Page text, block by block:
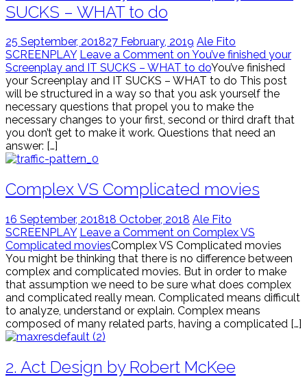
SUCKS – WHAT to do
25 September, 201827 February, 2019 Ale Fito
SCREENPLAY Leave a Comment on You’ve finished your
Screenplay and IT SUCKS – WHAT to doYou’ve finished
your Screenplay and IT SUCKS – WHAT to do This post
will be structured in a way so that you ask yourself the
necessary questions that propel you to make the
necessary changes to your first, second or third draft that
you don’t get to make it work. Questions that need an
answer: […]
Complex VS Complicated movies
16 September, 201818 October, 2018 Ale Fito
SCREENPLAY Leave a Comment on Complex VS
Complicated moviesComplex VS Complicated movies
You might be thinking that there is no difference between
complex and complicated movies. But in order to make
that assumption we need to be sure what does complex
and complicated really mean. Complicated means difficult
to analyze, understand or explain. Complex means
composed of many related parts, having a complicated […]
2. Act Design by Robert McKee